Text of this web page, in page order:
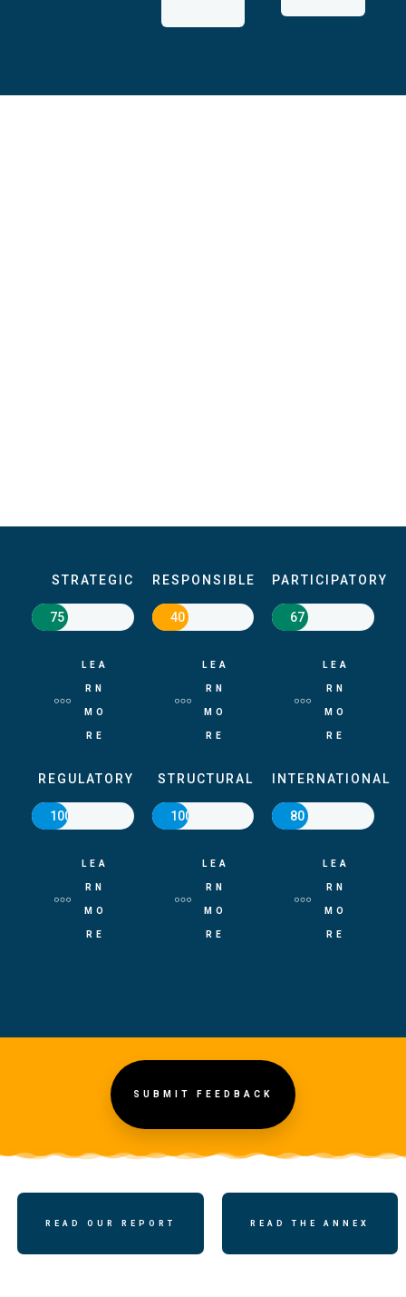
STRATEGIC
75
LEA
RN
MO
RE
REGULATORY
100
LEA
RN
MO
RE
RESPONSIBLE
40
LEA
RN
MO
RE
STRUCTURAL
100
LEA
RN
MO
RE
PARTICIPATORY
67
LEA
RN
MO
RE
INTERNATIONAL
80
LEA
RN
MO
RE
SUBMIT FEEDBACK
READ OUR REPORT READ THE ANNEX